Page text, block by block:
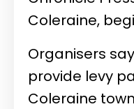
Coleraine,
Organisers
provide levy
Coleraine